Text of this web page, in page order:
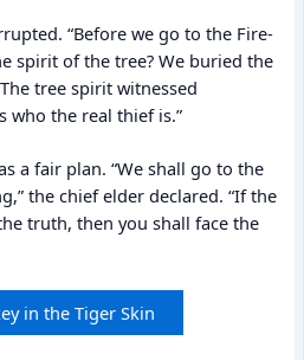
“Before we go to the Fire-
spirit of the tree? We buried the
tree spirit witnessed
who the real thief is.”
a fair plan. “We shall go to the
the chief elder declared. “If the
truth, then you shall face the
in the Tiger Skin